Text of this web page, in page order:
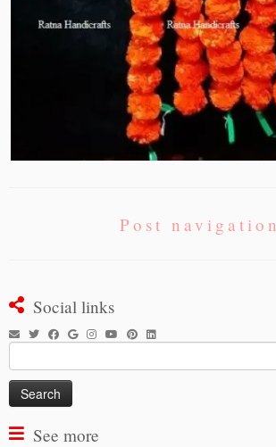
Post navigation
Social links
for:
See more